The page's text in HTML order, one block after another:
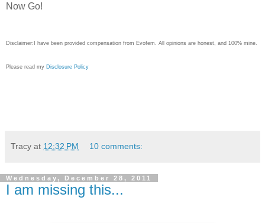
Now Go!
Disclaimer:I have been provided compensation from Evofem. All opinions are honest, and 100% mine.
Please read my Disclosure Policy
Tracy at 12:32 PM 10 comments:
Wednesday, December 28, 2011
I am missing this...